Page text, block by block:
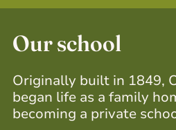
Our school
Originally built in 1849,
began life as a family
becoming a private